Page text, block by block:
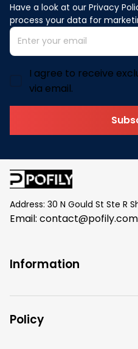
Have a look at our Privacy
process your data for
I agree to receive
via email.
Address: 30 N Gould St Ste R
Email: contact@pofily.com
Information
Policy